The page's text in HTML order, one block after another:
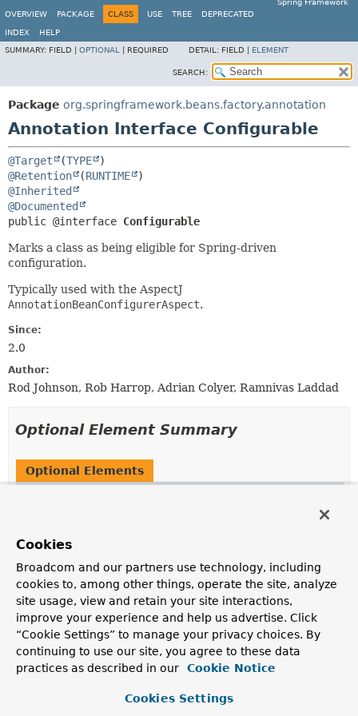
Spring Framework
OVERVIEW
PACKAGE CLASS USE TREE DEPRECATED
INDEX
HELP
SUMMARY: FIELD | OPTIONAL REQUIRED DETAIL: FIELD | ELEMENT
SEARCH:
Package org.springframework.beans.factory.annotation
Annotation Interface Configurable
@Target (TYPE
@Retention
(RUNTIME
@Inherited
@Documented
public @interface Configurable
Marks a class as being eligible for Spring-driven
configuration.
Typically used with the AspectJ
AnnotationBeanConfigurerAspect.
Since:
2.0
Author:
Rod Johnson, Rob Harrop, Adrian Colyer, Ramnivas Laddad
Optional Element Summary
Optional Elements
Autowire
Are dependencies to be injected via autowiring?
dependencyCheck
Is dependency checking to be performed for configured
objects?
boolean preConstruction
construction of an object?
Cookies
Broadcom and our partners use technology, including
cookies to, among other things, operate the site, analyze
site usage, view and retain your site interactions,
improve your experience and help us advertise. Click
“Cookie Settings” to manage your privacy choices. By
continuing to use our site, you agree to these data
practices as described in our
Cookie Notice
Cookies Settings